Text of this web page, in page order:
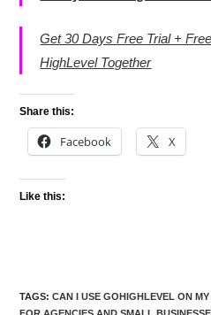
Get 30 Days Free Trial +
HighLevel Together
Share this:
Facebook X
Like this:
TAGS:CAN I USE GOHIGHLEVEL ON